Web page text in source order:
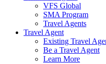
VFS Global
SMA Program
Travel Agents
Travel Agent
Existing Travel
Be a Travel Agent
Learn More